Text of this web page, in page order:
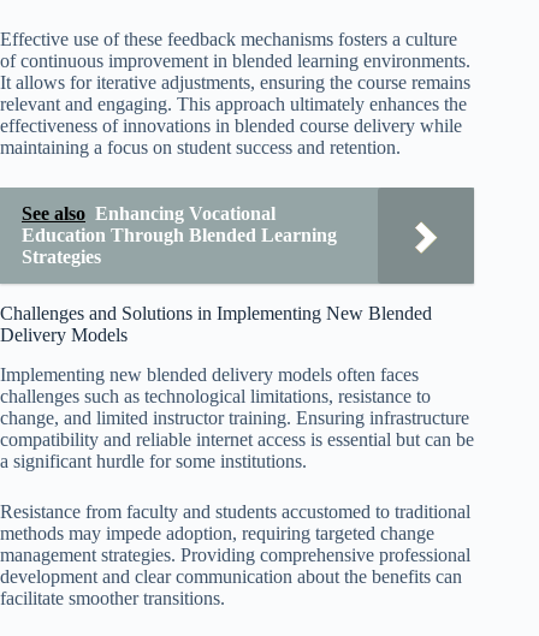
Effective use of these feedback mechanisms fosters a culture
of continuous improvement in blended learning environments.
It allows for iterative adjustments, ensuring the course remains
relevant and engaging. This approach ultimately enhances the
effectiveness of innovations in blended course delivery while
maintaining a focus on student success and retention.
See also Enhancing Vocational
Education Through Blended Learning
Strategies
Challenges and Solutions in Implementing New Blended
Delivery Models
Implementing new blended delivery models often faces
challenges such as technological limitations, resistance to
change, and limited instructor training. Ensuring infrastructure
compatibility and reliable internet access is essential but can be
a significant hurdle for some institutions.
Resistance from faculty and students accustomed to traditional
methods may impede adoption, requiring targeted change
management strategies. Providing comprehensive professional
development and clear communication about the benefits can
facilitate smoother transitions.